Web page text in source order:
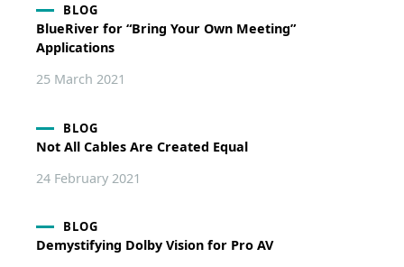
BLOG
BlueRiver for “Bring Your Own Meeting”
Applications
25 March 2021
BLOG
Not All Cables Are Created Equal
24 February 2021
BLOG
Demystifying Dolby Vision for Pro AV